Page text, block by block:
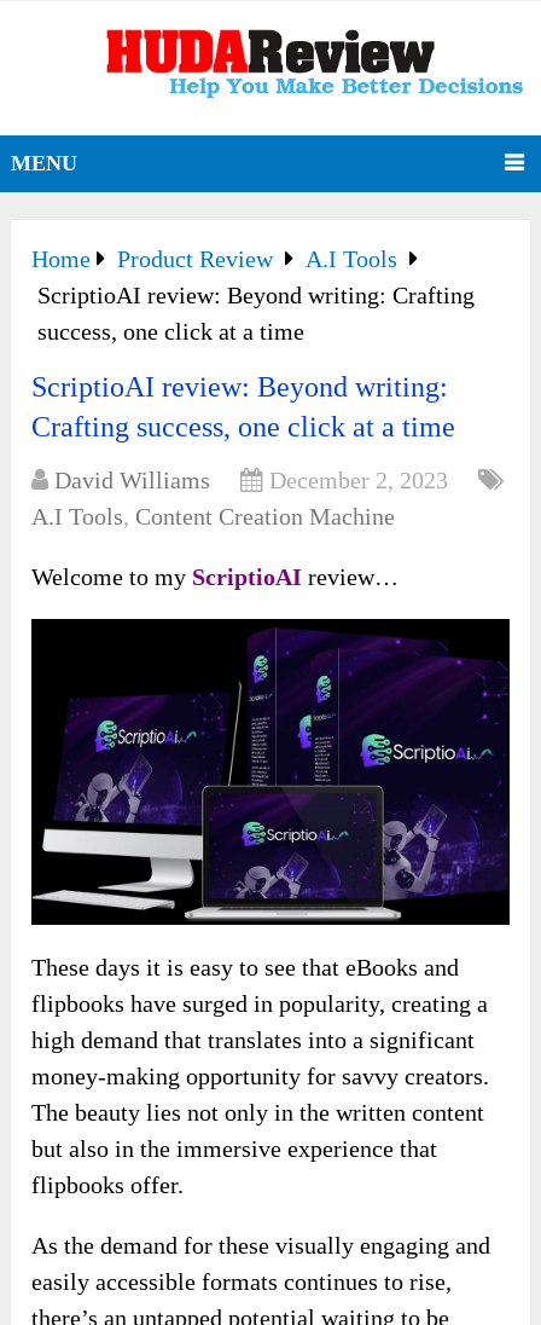
MENU
Home Product Review
A.I Tools
ScriptioAI review: Beyond writing: Crafting
success, one click at a time
ScriptioAI review: Beyond writing:
Crafting success, one click at a time
David Williams
December 2, 2023
A.I Tools, Content Creation Machine
Welcome to my ScriptioAI review…
These days it is easy to see that eBooks and
flipbooks have surged in popularity, creating a
high demand that translates into a significant
money-making opportunity for savvy creators.
The beauty lies not only in the written content
but also in the immersive experience that
flipbooks offer.
As the demand for these visually engaging and
easily accessible formats continues to rise,
there’s an untapped potential waiting to be